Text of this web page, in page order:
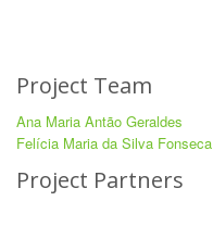
Project Team
Ana Maria Antão Geraldes
Felícia Maria da Silva Fonseca
Project Partners